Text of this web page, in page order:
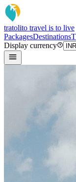
tratolito travel is to live
PackagesDestinations
Display currency